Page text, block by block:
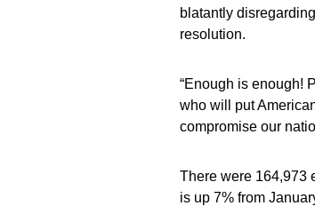
blatantly
resolution.
“Enough is enough!
who will put
compromise our
There were 164,973
is up 7% from